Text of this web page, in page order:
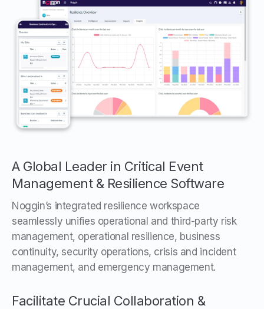
A Global Leader in Critical Event
Management & Resilience Software
Noggin’s integrated resilience workspace
seamlessly unifies operational and third-party risk
management, operational resilience, business
continuity, security operations, crisis and incident
management, and emergency management.
Facilitate Crucial Collaboration &